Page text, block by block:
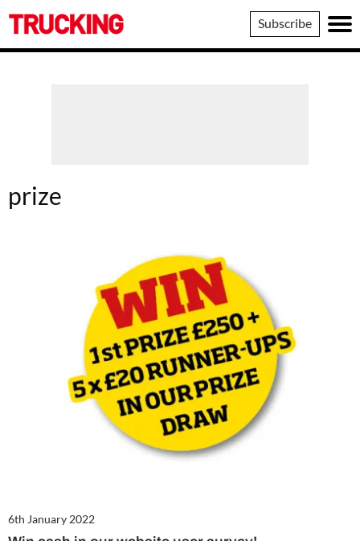
Trucking
Subscribe
prize
6th January 2022